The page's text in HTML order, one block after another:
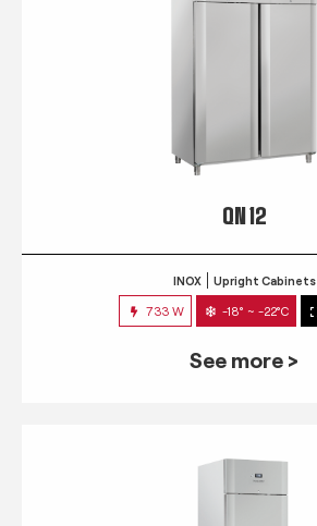
QN 12
INOX Upright Cabinets
733 W -18° ~ -22°C
See more >